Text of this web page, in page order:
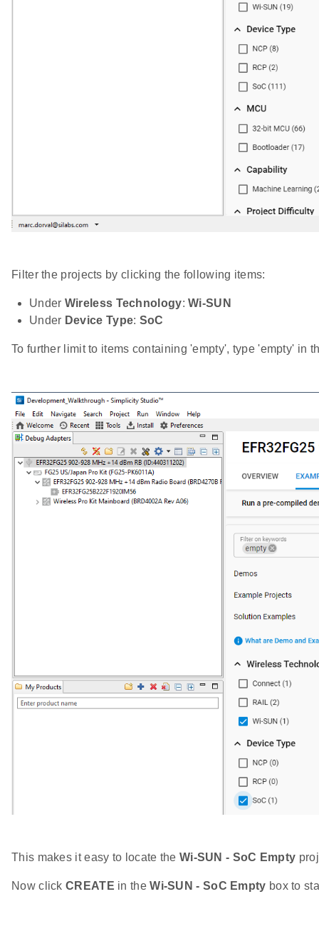
Filter the projects by clicking the following items:
Under Wireless Technology:Wi-SUN
Under Device Type: SoC
To further limit to items containing 'empty', type 'empty' in
This makes it easy to locate the Wi-SUN - SoC Empty
Now click CREATE in theWi-SUN - SoC Empty box to